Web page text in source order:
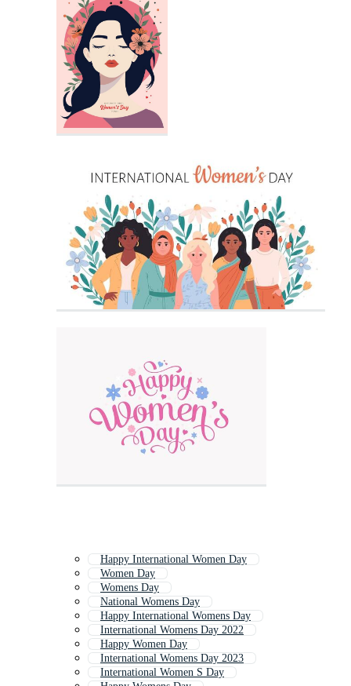
Happy International Women Day
Women Day
Womens Day
National Womens Day
Happy International Womens Day
International Womens Day 2022
Happy Women Day
International Womens Day 2023
International Women S Day